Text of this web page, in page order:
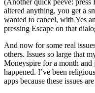
(Another quick peeve: press
altered anything, you get a
wanted to cancel, with Yes
pressing Escape on that
And now for some real
others. Issues so large that
Moneyspire for a month
happened. I’ve been
apps because these issues